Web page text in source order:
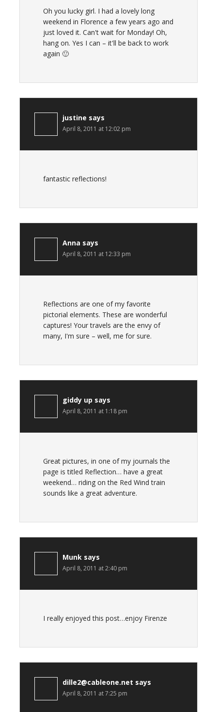
Oh you lucky girl. I had a lovely long
weekend in Florence a few years ago and
just loved it. Can't wait for Monday! Oh,
hang on. Yes I can – it'll be back to work
again 🙂
justine says
April 8, 2011 at 12:02 pm
fantastic reflections!
Anna says
April 8, 2011 at 12:33 pm
Reflections are one of my favorite
pictorial elements. These are wonderful
captures! Your travels are the envy of
many, I'm sure – well, me for sure.
giddy up says
April 8, 2011 at 1:18 pm
Great pictures, in one of my journals the
page is titled Reflection… have a great
weekend… riding on the Red Wind train
sounds like a great adventure.
Munk says
April 8, 2011 at 2:40 pm
I really enjoyed this post…enjoy Firenze
dille2@cableone.net says
April 8, 2011 at 7:25 pm